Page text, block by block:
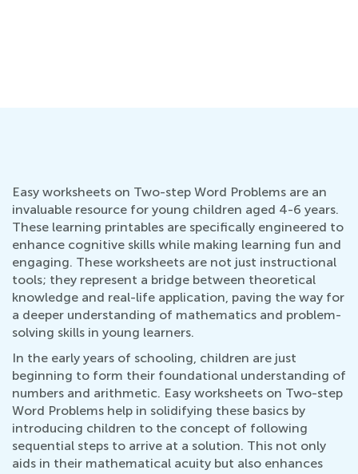
Easy worksheets on Two-step Word Problems are an
invaluable resource for young children aged 4-6 years.
These learning printables are specifically engineered to
enhance cognitive skills while making learning fun and
engaging. These worksheets are not just instructional
tools; they represent a bridge between theoretical
knowledge and real-life application, paving the way for
a deeper understanding of mathematics and problem-
solving skills in young learners.
In the early years of schooling, children are just
beginning to form their foundational understanding of
numbers and arithmetic. Easy worksheets on Two-step
Word Problems help in solidifying these basics by
introducing children to the concept of following
sequential steps to arrive at a solution. This not only
aids in their mathematical acuity but also enhances